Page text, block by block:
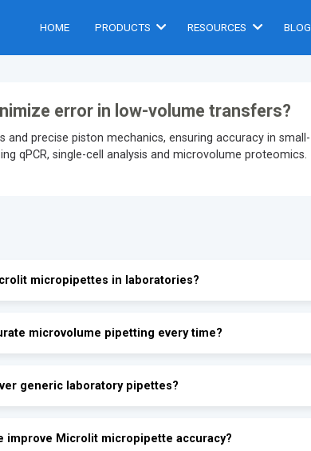
HOME PRODUCTS RESOURCES BLOG
error in low-volume transfers?
precise piston mechanics, ensuring accuracy in small-
qPCR, single-cell analysis and microvolume proteomics.
micropipettes in laboratories?
microvolume pipetting every time?
generic laboratory pipettes?
improve Microlit micropipette accuracy?